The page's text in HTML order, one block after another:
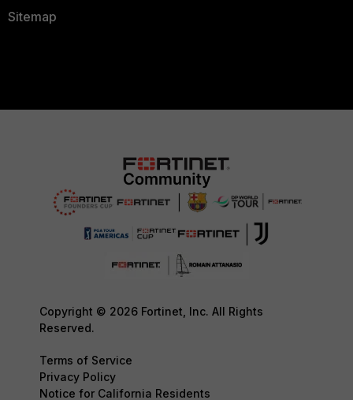
Sitemap
Copyright © 2026 Fortinet, Inc. All Rights
Reserved.
Terms of Service
Privacy Policy
Notice for California Residents